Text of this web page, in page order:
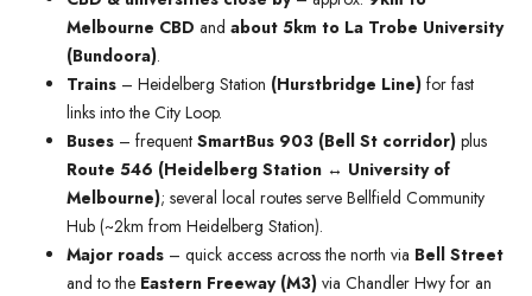
Melbourne CBD and about 5km to La Trobe University
(Bundoora).
Trains – Heidelberg Station (Hurstbridge Line) for fast
links into the City Loop.
Buses – frequent SmartBus 903 (Bell St corridor) plus
Route 546 (Heidelberg Station ↔ University of
Melbourne); several local routes serve Bellfield Community
Hub (~2km from Heidelberg Station).
Major roads – quick access across the north via Bell Street
and to the Eastern Freeway (M3) via Chandler Hwy for an